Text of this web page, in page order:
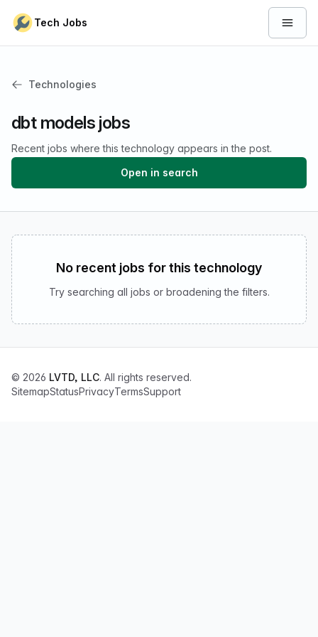
Tech Jobs Open
Technologies
dbt models jobs
Recent jobs where this technology appears in the post.
Open in search
No recent jobs for this technology
Try searching all jobs or broadening the filters.
© 2026 LVTD, LLC. All rights reserved.
SitemapStatusPrivacyTermsSupport